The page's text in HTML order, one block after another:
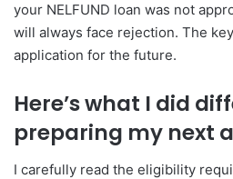
your NELFUND loan was not
will always face rejection. The
application for the future.
Here’s what I did
preparing my next
I carefully read the eligibility